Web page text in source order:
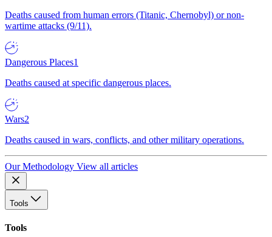
Deaths caused from human errors (Titanic, Chernobyl) or non-
wartime attacks (9/11).
Dangerous Places1
Deaths caused at specific dangerous places.
Wars2
Deaths caused in wars, conflicts, and other military operations.
Our Methodology View all articles
Tools
Tools